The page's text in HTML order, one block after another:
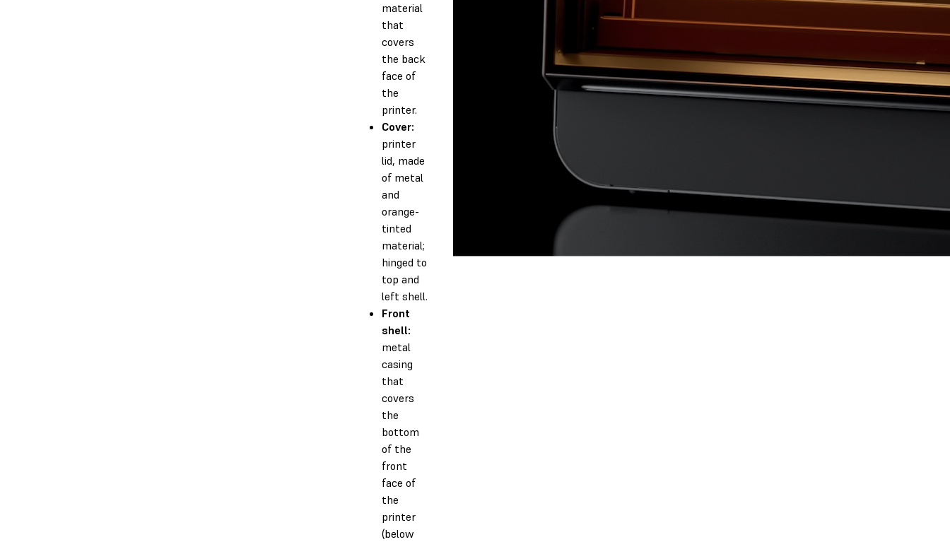
material
that
covers
the back
face of
the
printer.
Cover:
printer
lid, made
of metal
and
orange-
tinted
material;
hinged to
top and
left shell.
Front
shell:
metal
casing
that
covers
the
bottom
of the
front
face of
the
printer
(below